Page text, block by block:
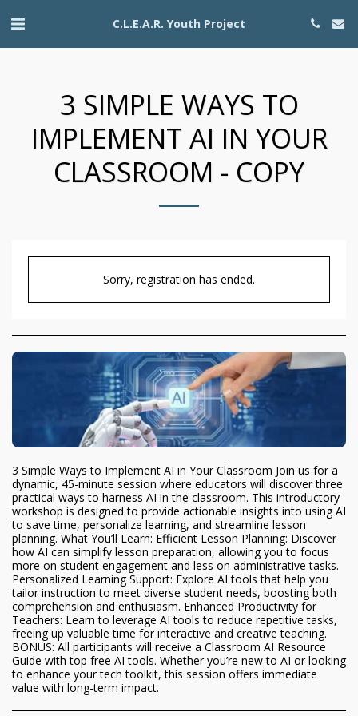
C.L.E.A.R. Youth Project
3 SIMPLE WAYS TO
IMPLEMENT AI IN YOUR
CLASSROOM - COPY
Sorry, registration has ended.
3 Simple Ways to Implement AI in Your Classroom Join us for a
dynamic, 45-minute session where educators will discover three
practical ways to harness AI in the classroom. This introductory
workshop is designed to provide actionable insights into using AI
to save time, personalize learning, and streamline lesson
planning. What You’ll Learn: Efficient Lesson Planning: Discover
how AI can simplify lesson preparation, allowing you to focus
more on student engagement and less on administrative tasks.
Personalized Learning Support: Explore AI tools that help you
tailor instruction to meet diverse student needs, boosting both
comprehension and enthusiasm. Enhanced Productivity for
Teachers: Learn to leverage AI tools to reduce repetitive tasks,
freeing up valuable time for interactive and creative teaching.
BONUS: All participants will receive a Classroom AI Resource
Guide with top free AI tools. Whether you’re new to AI or looking
to enhance your tech toolkit, this session offers immediate
value with long-term impact.